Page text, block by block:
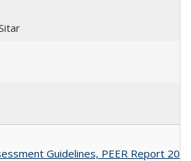
Guidelines, PEER Report